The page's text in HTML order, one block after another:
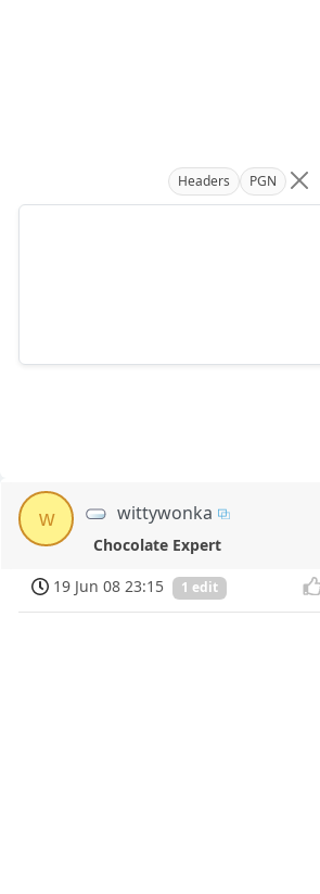
Headers PGN
w wittywonka
Chocolate Expert
19 Jun 08 23:15
1 edit